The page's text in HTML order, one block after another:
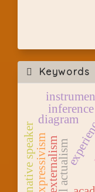
Keywords
expressivism
native speaker
diagram